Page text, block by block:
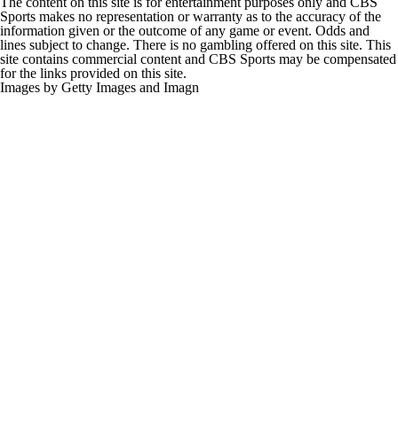
Sports makes no representation or warranty as to the accuracy of the
information given or the outcome of any game or event. Odds and
lines subject to change. There is no gambling offered on this site. This
site contains commercial content and CBS Sports may be compensated
for the links provided on this site.
Images by Getty Images and Imagn